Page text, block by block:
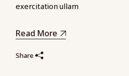
exercitation ullam
Read More
Share